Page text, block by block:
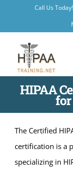
Call Us
HIPAA
for
The Certified
certification is a
specializing in